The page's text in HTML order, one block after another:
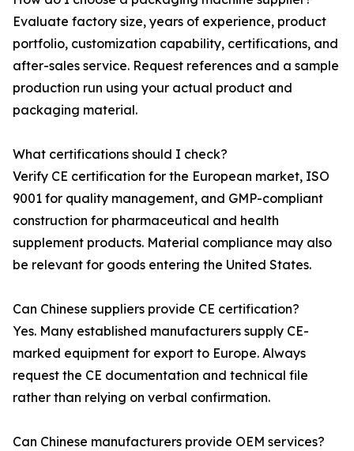
Evaluate factory size, years of experience, product
portfolio, customization capability, certifications, and
after-sales service. Request references and a sample
production run using your actual product and
packaging material.
What certifications should I check?
Verify CE certification for the European market, ISO
9001 for quality management, and GMP-compliant
construction for pharmaceutical and health
supplement products. Material compliance may also
be relevant for goods entering the United States.
Can Chinese suppliers provide CE certification?
Yes. Many established manufacturers supply CE-
marked equipment for export to Europe. Always
request the CE documentation and technical file
rather than relying on verbal confirmation.
Can Chinese manufacturers provide OEM services?